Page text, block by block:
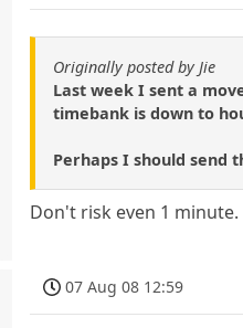
Originally posted by Jie
Last week I sent a
timebank is down to
Perhaps I should send
Don't risk even 1
07 Aug 08 12:59